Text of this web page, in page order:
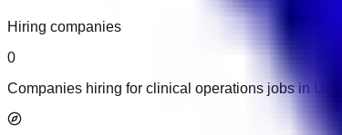
Hiring companies
0
Companies hiring for clinical operations jobs in UAE.